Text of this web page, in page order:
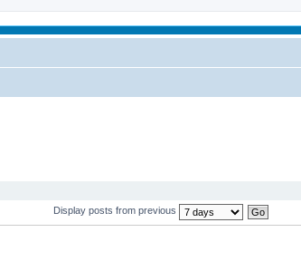
Display posts from previous